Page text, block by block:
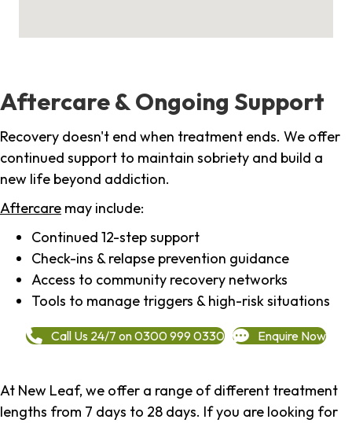
Aftercare & Ongoing Support
Recovery doesn't end when treatment ends. We offer
continued support to maintain sobriety and build a
new life beyond addiction.
Aftercare may include:
Continued 12-step support
Check-ins & relapse prevention guidance
Access to community recovery networks
Tools to manage triggers & high-risk situations
Call Us 24/7 on 0300 999 0330 Enquire Now
At New Leaf, we offer a range of different treatment
lengths from 7 days to 28 days. If you are looking for